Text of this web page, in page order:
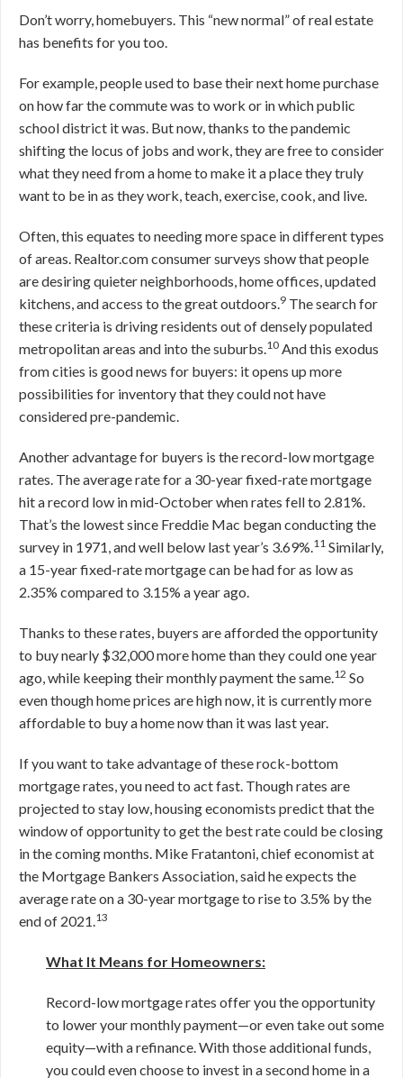
Don’t worry, homebuyers. This “new normal” of real estate
has benefits for you too.
For example, people used to base their next home purchase
on how far the commute was to work or in which public
school district it was. But now, thanks to the pandemic
shifting the locus of jobs and work, they are free to consider
what they need from a home to make it a place they truly
want to be in as they work, teach, exercise, cook, and live.
Often, this equates to needing more space in different types
of areas. Realtor.com consumer surveys show that people
are desiring quieter neighborhoods, home offices, updated
kitchens, and access to the great outdoors.9 The search for
these criteria is driving residents out of densely populated
metropolitan areas and into the suburbs.10 And this exodus
from cities is good news for buyers: it opens up more
possibilities for inventory that they could not have
considered pre-pandemic.
Another advantage for buyers is the record-low mortgage
rates. The average rate for a 30-year fixed-rate mortgage
hit a record low in mid-October when rates fell to 2.81%.
That’s the lowest since Freddie Mac began conducting the
survey in 1971, and well below last year’s 3.69%.11 Similarly,
a 15-year fixed-rate mortgage can be had for as low as
2.35% compared to 3.15% a year ago.
Thanks to these rates, buyers are afforded the opportunity
to buy nearly $32,000 more home than they could one year
ago, while keeping their monthly payment the same.12 So
even though home prices are high now, it is currently more
affordable to buy a home now than it was last year.
If you want to take advantage of these rock-bottom
mortgage rates, you need to act fast. Though rates are
projected to stay low, housing economists predict that the
window of opportunity to get the best rate could be closing
in the coming months. Mike Fratantoni, chief economist at
the Mortgage Bankers Association, said he expects the
average rate on a 30-year mortgage to rise to 3.5% by the
end of 2021.13
What It Means for Homeowners:
Record-low mortgage rates offer you the opportunity
to lower your monthly payment—or even take out some
equity—with a refinance. With those additional funds,
you could even choose to invest in a second home in a